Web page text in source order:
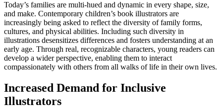
Today’s families are multi-hued and dynamic in every shape, size,
and make. Contemporary children’s book illustrators are
increasingly being asked to reflect the diversity of family forms,
cultures, and physical abilities. Including such diversity in
illustrations desensitizes differences and fosters understanding at an
early age. Through real, recognizable characters, young readers can
develop a wider perspective, enabling them to interact
compassionately with others from all walks of life in their own lives.
Increased Demand for Inclusive
Illustrators